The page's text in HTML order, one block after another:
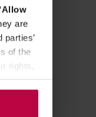
Allow
are
of the
rights,